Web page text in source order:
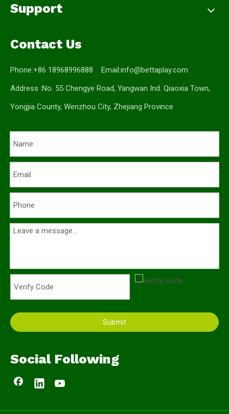
Support
Contact Us
Phone:+86 18968996888 Email:info@bettaplay.com
Address :No. 55 Chengye Road, Yangwan Ind. Qiaoxia Town,
Yongjia County, Wenzhou City, Zhejiang Province
Submit
Social Following